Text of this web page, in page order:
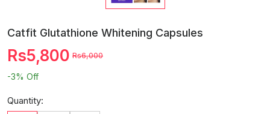
Catfit Glutathione Whitening Capsules
Rs5,800 Rs6,000
-3% Off
Quantity: